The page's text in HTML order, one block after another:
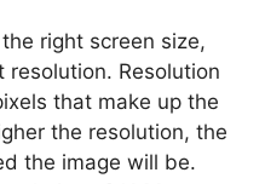
right screen size,
resolution. Resolution
that make up the
the resolution, the
the image will be.